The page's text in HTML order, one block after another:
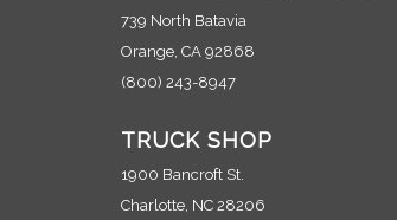
739 North Batavia
Orange, CA 92868
(800) 243-8947
TRUCK SHOP
1900 Bancroft St.
Charlotte, NC 28206